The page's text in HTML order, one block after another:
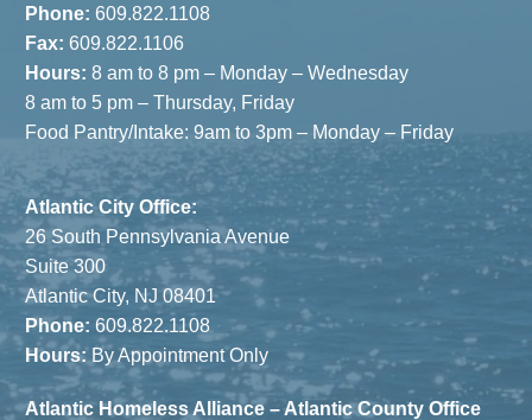
Phone: 609.822.1108
Fax: 609.822.1106
Hours: 8 am to 8 pm – Monday – Wednesday
8 am to 5 pm – Thursday, Friday
Food Pantry/Intake: 9am to 3pm – Monday – Friday
Atlantic City Office:
26 South Pennsylvania Avenue
Suite 300
Atlantic City, NJ 08401
Phone: 609.822.1108
Hours: By Appointment Only
Atlantic Homeless Alliance – Atlantic County Office